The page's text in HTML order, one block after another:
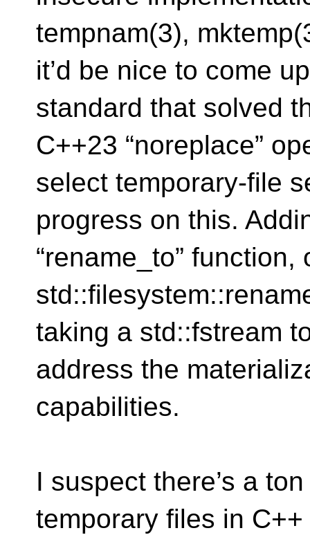
tempnam(3),
it’d be nice to come
standard that solved
C++23 “noreplace”
select temporary-file
progress on this.
“rename_to”
taking a std::fstream
address the
capabilities.
I suspect there’s a
temporary files in